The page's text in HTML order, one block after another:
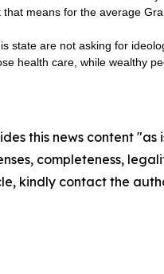
means for the average
state are not asking for
health care, while wealthy
this news content
completeness,
kindly contact the